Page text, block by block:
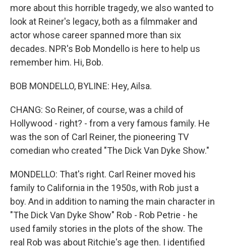
more about this horrible tragedy, we also wanted to
look at Reiner's legacy, both as a filmmaker and
actor whose career spanned more than six
decades. NPR's Bob Mondello is here to help us
remember him. Hi, Bob.
BOB MONDELLO, BYLINE: Hey, Ailsa.
CHANG: So Reiner, of course, was a child of
Hollywood - right? - from a very famous family. He
was the son of Carl Reiner, the pioneering TV
comedian who created "The Dick Van Dyke Show."
MONDELLO: That's right. Carl Reiner moved his
family to California in the 1950s, with Rob just a
boy. And in addition to naming the main character in
"The Dick Van Dyke Show" Rob - Rob Petrie - he
used family stories in the plots of the show. The
real Rob was about Ritchie's age then. I identified